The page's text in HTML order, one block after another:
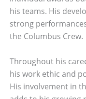
his teams. His
strong
the Columbus Crew.
Throughout his
his work ethic and
His involvement in